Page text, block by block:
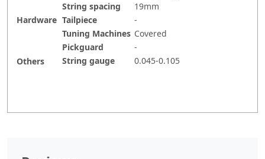
Hardware
String spacing
19mm
Tailpiece
-
Tuning Machines Covered
Pickguard
-
Others
String gauge 0.045-0.105